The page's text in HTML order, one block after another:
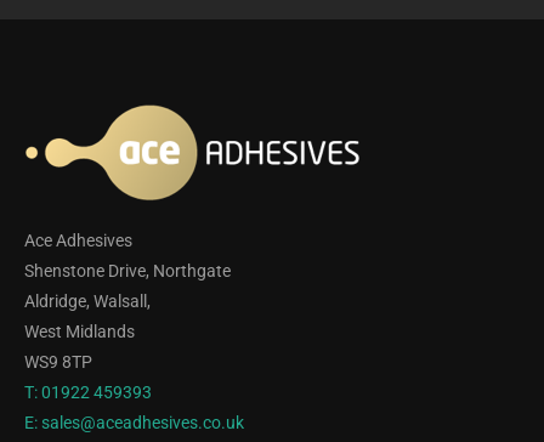
Ace Adhesives
Shenstone Drive, Northgate
Aldridge, Walsall,
West Midlands
WS9 8TP
T:01922 459393
E: sales@aceadhesives.co.uk